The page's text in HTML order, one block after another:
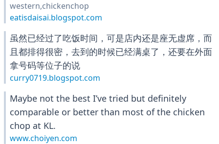
western,chickenchop
eatisdaisai.blogspot.com
虽然已经过了吃饭时间，可是店内还是座无虚席，而
且都排得很密，去到的时候已经满桌了，还要在外面
拿号码等位子的说
curry0719.blogspot.com
Maybe not the best I’ve tried but definitely
comparable or better than most of the chicken
chop at KL.
www.choiyen.com